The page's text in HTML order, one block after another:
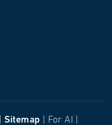
Sitemap | For AI |